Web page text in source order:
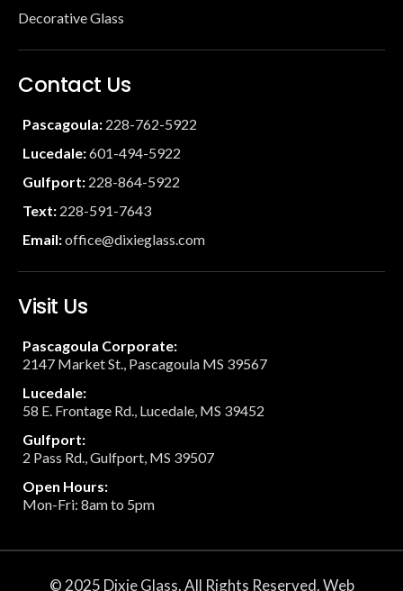
Decorative Glass
Contact Us
Pascagoula: 228-762-5922
Lucedale:601-494-5922
Gulfport: 228-864-5922
Text: 228-591-7643
Email:office@dixieglass.com
Visit Us
Pascagoula Corporate:
2147 Market St., Pascagoula MS 39567
Lucedale:
58 E. Frontage Rd., Lucedale, MS 39452
Gulfport:
2 Pass Rd., Gulfport, MS 39507
Open Hours:
Mon-Fri: 8am to 5pm
© 2025 Dixie Glass. All Rights Reserved. Web